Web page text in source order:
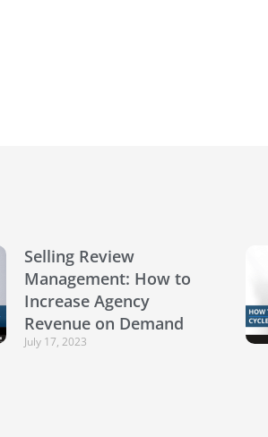
Selling Review
Management: How to
Increase Agency
Revenue on Demand
July 17, 2023